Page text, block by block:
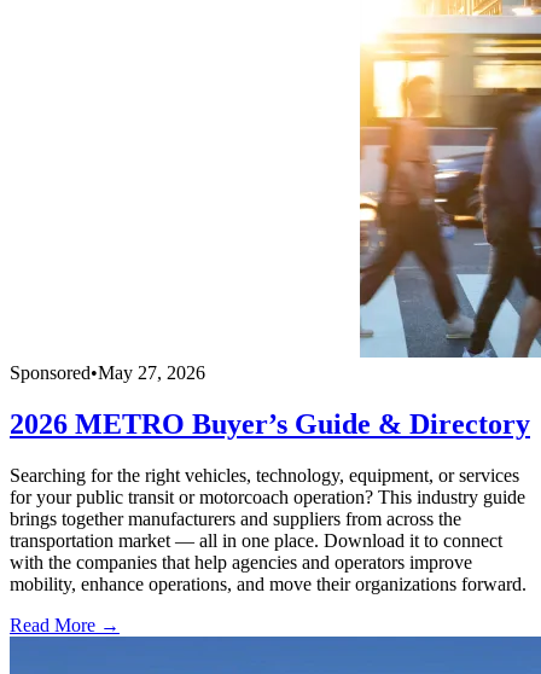
Sponsored•May 27, 2026
2026 METRO Buyer’s Guide & Directory
Searching for the right vehicles, technology, equipment, or services
for your public transit or motorcoach operation? This industry guide
brings together manufacturers and suppliers from across the
transportation market — all in one place. Download it to connect
with the companies that help agencies and operators improve
mobility, enhance operations, and move their organizations forward.
Read More →